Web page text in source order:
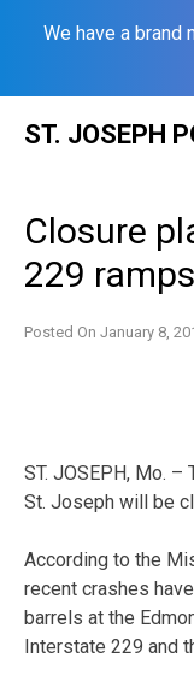
We have a brand
ST. JOSEPH
Closure
229
Posted On January 8,
ST. JOSEPH, Mo.
St. Joseph will be
According to the
recent crashes
barrels at the
Interstate 229 and